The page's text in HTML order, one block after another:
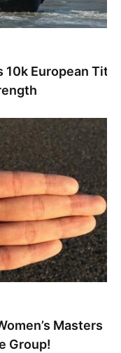
European Title
Masters
Group!